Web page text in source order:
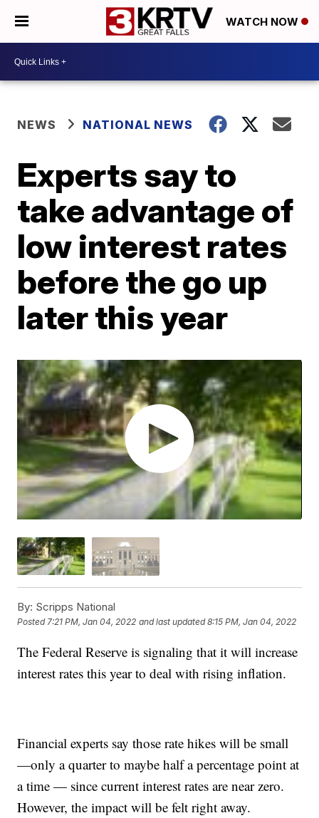
WATCH NOW
NEWS NATIONAL NEWS
Experts say to
take advantage of
low interest rates
before the go up
later this year
By: Scripps National
Posted7:21 PM, Jan 04, 2022 and last updated 8:15 PM, Jan 04, 2022
The Federal Reserve is signaling that it will increase
interest rates this year to deal with rising inflation.
Financial experts say those rate hikes will be small
—only a quarter to maybe half a percentage point at
a time — since current interest rates are near zero.
However, the impact will be felt right away.